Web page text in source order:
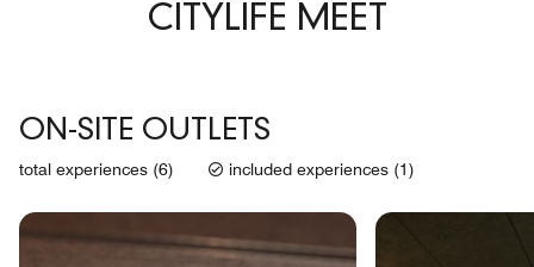
CITYLIFE MEET
ON-SITE OUTLETS
total experiences (6) included experiences (1)